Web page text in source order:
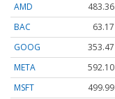
AMD
483.36
BAC
63.17
GOOG
353.47
META
592.10
MSFT
499.99